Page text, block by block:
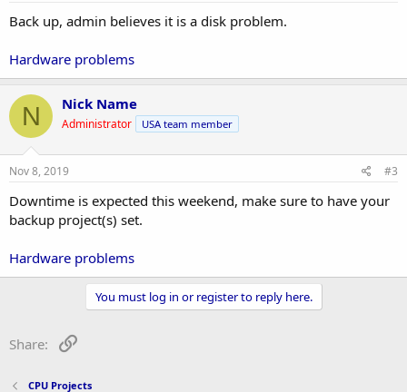
Back up, admin believes it is a disk problem.
Hardware problems
N Nick Name
Administrator USA team member
Nov 8, 2019 #3
Downtime is expected this weekend, make sure to have your
backup project(s) set.
Hardware problems
You must log in or register to reply here.
Share:
CPU Projects